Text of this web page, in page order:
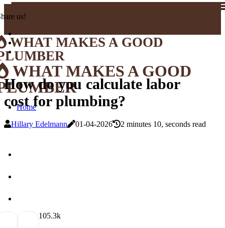
us!
WHAT MAKES A GOOD
WHAT MAKES A GOOD
Home
How do you calculate labor
cost for plumbing?
Hillary Edelmann 01-04-2026 2 minutes 10, seconds read
105.3k